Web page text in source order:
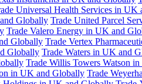
Universal Health Services in UK
Globally Trade United Parcel
Trade Valero Energy in UK and
Globally Trade Vertex
Globally Trade Waters in UK and
Trade Willis Towers Watson
in UK and Globally Trade